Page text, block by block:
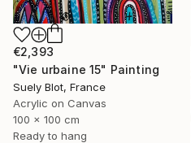
€2,393
"Vie urbaine 15" Painting
Suely Blot, France
Acrylic on Canvas
100 x 100 cm
Ready to hang